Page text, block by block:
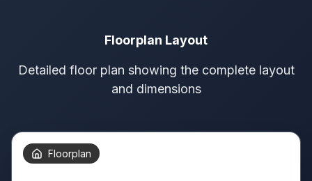
Floorplan Layout
Detailed floor plan showing the complete layout
and dimensions
Floorplan